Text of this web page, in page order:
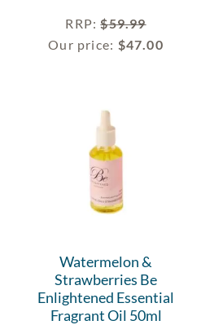
RRP:$59.99
Our price: $47.00
Watermelon &
Strawberries Be
Enlightened Essential
Fragrant Oil 50ml